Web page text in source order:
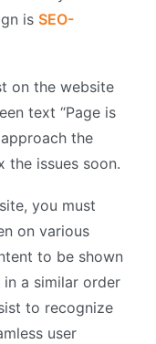
is SEO-
on the website
text “Page is
the
the issues soon.
you must
on various
to be shown
a similar order
to recognize
user